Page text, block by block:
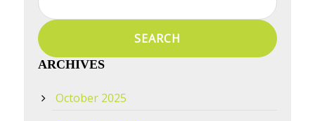
for:
ARCHIVES
October 2025